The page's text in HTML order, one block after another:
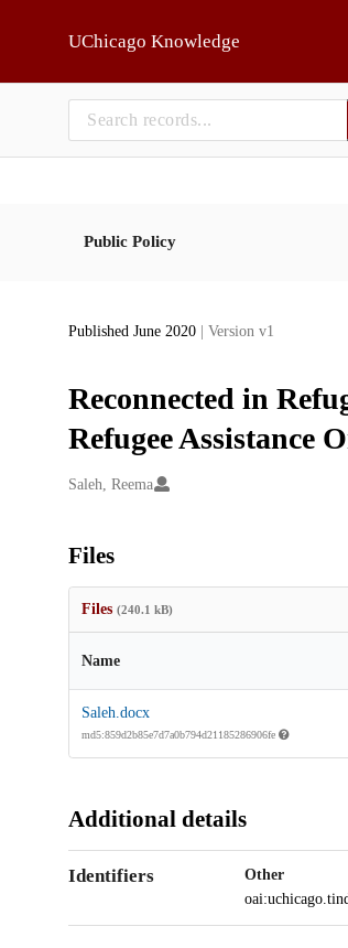
UChicago Knowledge
Public Policy
Published June 2020 | Version v1
Reconnected in
Refugee Assistance
Creators
Saleh, Reema
Files
Files (240.1 kB)
Name
Saleh.docx
md5:859d2b85e7d7a0b794d21185286906fe
Additional details
Identifiers
Other